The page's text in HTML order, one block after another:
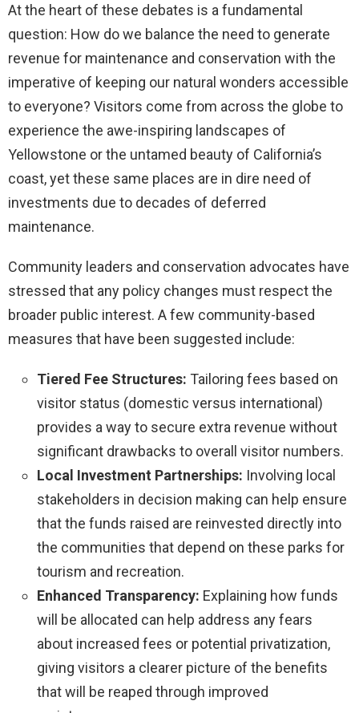
At the heart of these debates is a fundamental
question: How do we balance the need to generate
revenue for maintenance and conservation with the
imperative of keeping our natural wonders accessible
to everyone? Visitors come from across the globe to
experience the awe-inspiring landscapes of
Yellowstone or the untamed beauty of California’s
coast, yet these same places are in dire need of
investments due to decades of deferred
maintenance.
Community leaders and conservation advocates have
stressed that any policy changes must respect the
broader public interest. A few community-based
measures that have been suggested include:
Tiered Fee Structures: Tailoring fees based on
visitor status (domestic versus international)
provides a way to secure extra revenue without
significant drawbacks to overall visitor numbers.
Local Investment Partnerships: Involving local
stakeholders in decision making can help ensure
that the funds raised are reinvested directly into
the communities that depend on these parks for
tourism and recreation.
Enhanced Transparency: Explaining how funds
will be allocated can help address any fears
about increased fees or potential privatization,
giving visitors a clearer picture of the benefits
that will be reaped through improved